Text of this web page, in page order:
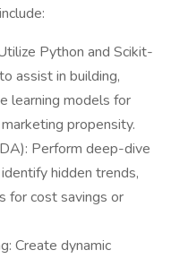
Python and Scikit-
assist in building,
learning models for
propensity.
Perform deep-dive
hidden trends,
for cost savings or
Create dynamic